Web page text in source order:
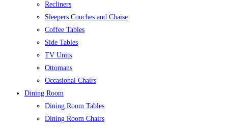
Recliners
Sleepers Couches and Chaise
Coffee Tables
Side Tables
TV Units
Ottomans
Occasional Chairs
Dining Room
Dining Room Tables
Dining Room Chairs